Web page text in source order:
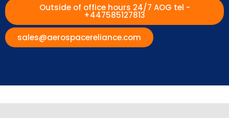
Outside of office hours 24/7 AOG tel -
+447585127813
sales@aerospacereliance.com